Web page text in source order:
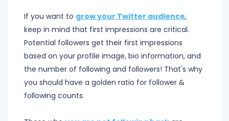
If you want to grow your Twitter audience,
keep in mind that first impressions are critical.
Potential followers get their first impressions
based on your profile image, bio information, and
the number of following and followers! That's why
you should have a golden ratio for follower &
following counts.